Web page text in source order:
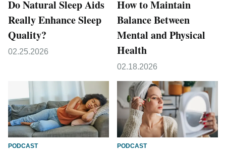
Do Natural Sleep Aids
Really Enhance Sleep
Quality?
02.25.2026
How to Maintain
Balance Between
Mental and Physical
Health
02.18.2026
PODCAST PODCAST